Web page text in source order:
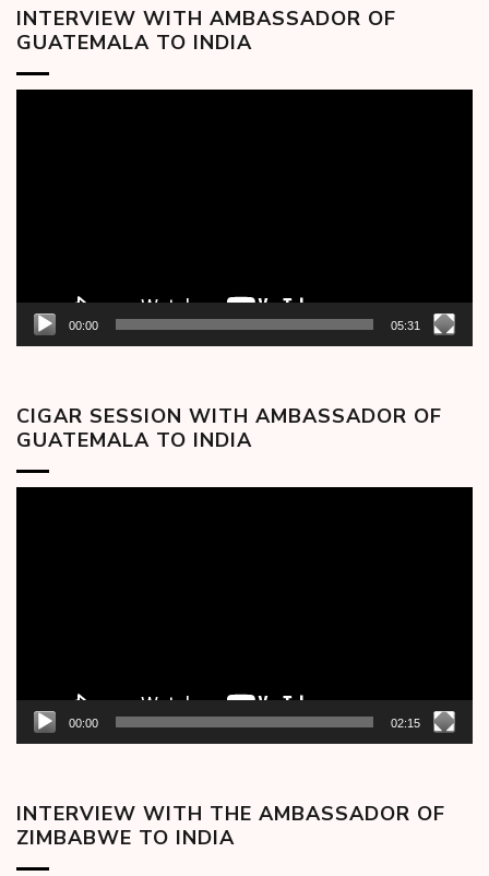
INTERVIEW WITH AMBASSADOR OF
GUATEMALA TO INDIA
00:00 05:31
CIGAR SESSION WITH AMBASSADOR OF
GUATEMALA TO INDIA
00:00 02:15
INTERVIEW WITH THE AMBASSADOR OF
ZIMBABWE TO INDIA